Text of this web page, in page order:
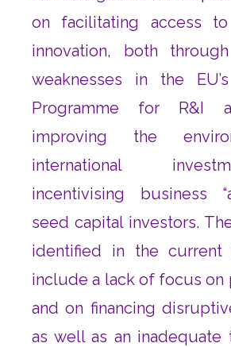
on facilitating access
innovation, both
weaknesses in the
Programme for R&I
improving the
international
incentivising business
seed capital investors.
identified in the current
include a lack of focus on
and on financing
as well as an